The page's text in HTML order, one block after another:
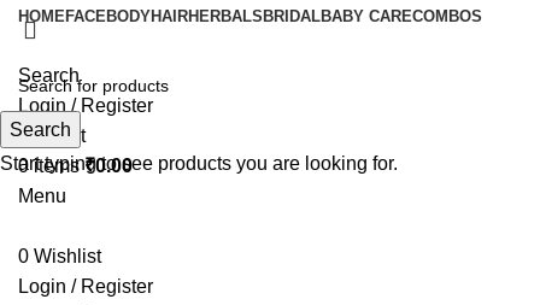
HOMEFACEBODYHAIRHERBALS BRIDALBABY CARECOMBOS
Search
Login / Register
Wishlist
0items ₹0.00
Menu
0 Wishlist
Login / Register
Search
Start typing to see products you are looking for.